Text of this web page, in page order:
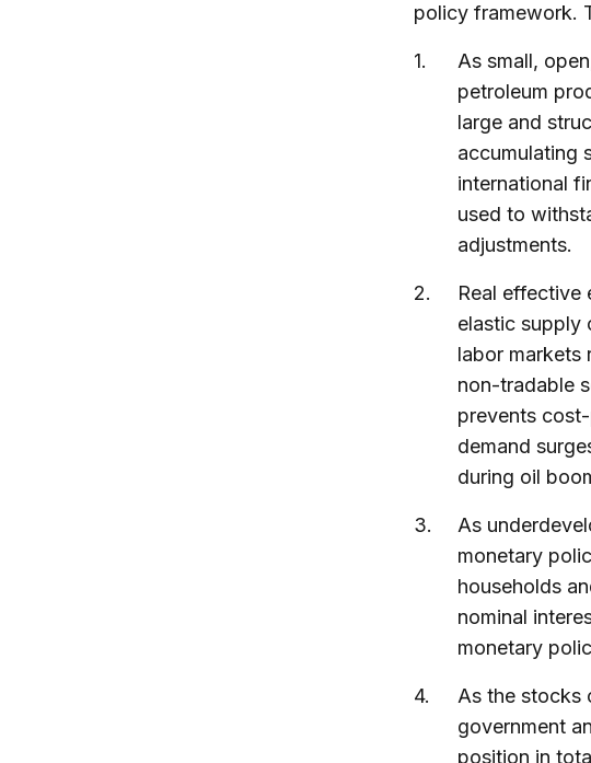
policy framework.
As small,
petroleum
large and
accumulating
international
used to
adjustments.
Real effective
elastic supply
labor markets
non-tradable
prevents
demand
during oil
As
monetary
households
nominal
monetary
As the stocks
government
position in